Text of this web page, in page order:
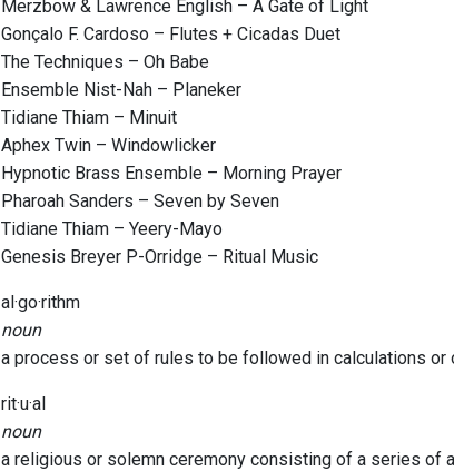
Merzbow & Lawrence English – A Gate of Light
Gonçalo F. Cardoso – Flutes + Cicadas Duet
The Techniques – Oh Babe
Ensemble Nist-Nah – Planeker
Tidiane Thiam – Minuit
Aphex Twin – Windowlicker
Hypnotic Brass Ensemble – Morning Prayer
Pharoah Sanders – Seven by Seven
Tidiane Thiam – Yeery-Mayo
Genesis Breyer P-Orridge – Ritual Music
al·go·rithm
noun
a process or set of rules to be followed in calculations
rit·u·al
noun
a religious or solemn ceremony consisting of a series of